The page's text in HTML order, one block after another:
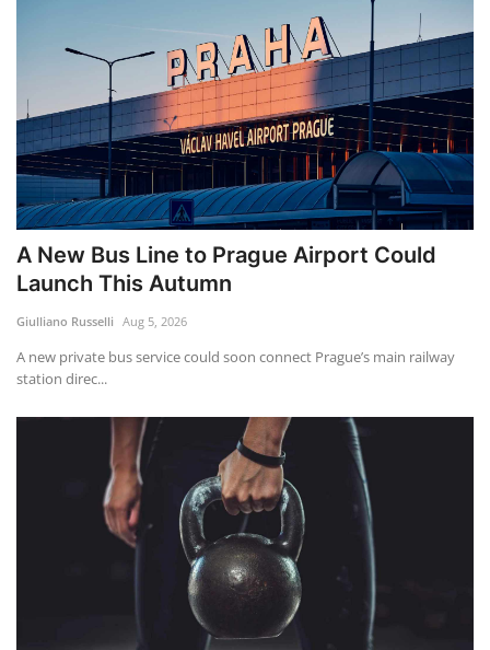
A New Bus Line to Prague Airport Could
Launch This Autumn
Giulliano Russelli Aug 5, 2026
A new private bus service could soon connect Prague’s main railway
station direc...